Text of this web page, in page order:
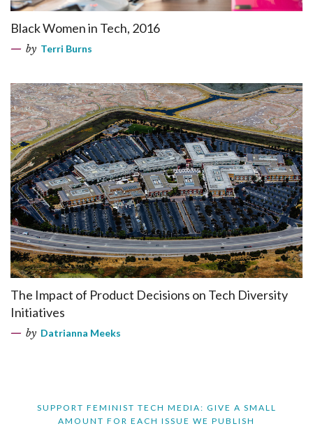
Black Women in Tech, 2016
by Terri Burns
The Impact of Product Decisions on Tech Diversity
Initiatives
by Datrianna Meeks
SUPPORT FEMINIST TECH MEDIA: GIVE A SMALL
AMOUNT FOR EACH ISSUE WE PUBLISH